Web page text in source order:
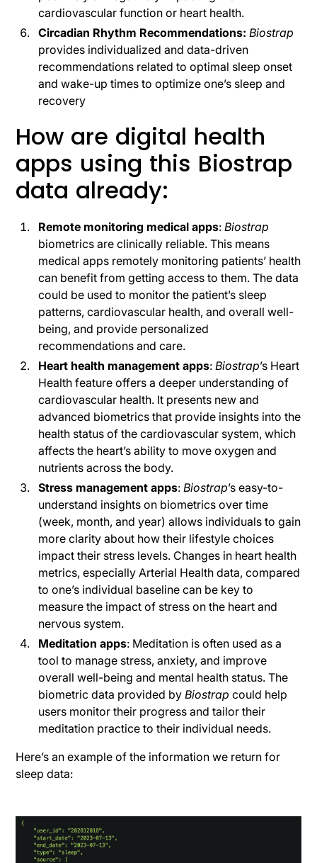
cardiovascular function or heart health.
Circadian Rhythm Recommendations: Biostrap
provides individualized and data-driven
recommendations related to optimal sleep onset
and wake-up times to optimize one’s sleep and
recovery
How are digital health
apps using this Biostrap
data already:
Remote monitoring medical apps:Biostrap
biometrics are clinically reliable. This means
medical apps remotely monitoring patients’ health
can benefit from getting access to them. The data
could be used to monitor the patient’s sleep
patterns, cardiovascular health, and overall well-
being, and provide personalized
recommendations and care.
Heart health management apps:Biostrap’s Heart
Health feature offers a deeper understanding of
cardiovascular health. It presents new and
advanced biometrics that provide insights into the
health status of the cardiovascular system, which
affects the heart’s ability to move oxygen and
nutrients across the body.
Stress management apps:Biostrap’s easy-to-
understand insights on biometrics over time
(week, month, and year) allows individuals to gain
more clarity about how their lifestyle choices
impact their stress levels. Changes in heart health
metrics, especially Arterial Health data, compared
to one’s individual baseline can be key to
measure the impact of stress on the heart and
nervous system.
Meditation apps: Meditation is often used as a
tool to manage stress, anxiety, and improve
overall well-being and mental health status. The
biometric data provided byBiostrap could help
users monitor their progress and tailor their
meditation practice to their individual needs.
Here’s an example of the information we return for
sleep data: